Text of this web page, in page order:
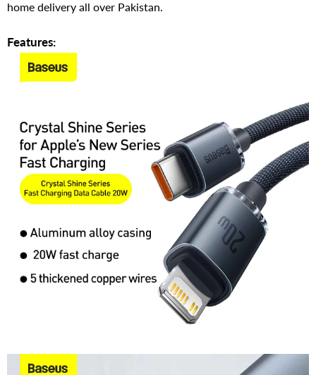
home delivery all over Pakistan.
Features: